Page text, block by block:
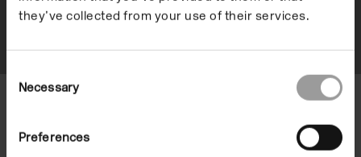
they’ve collected from your use of their services.
Selection
Necessary
Preferences
Date+
We don’t have any offsite
programmes currently. Keep visiting